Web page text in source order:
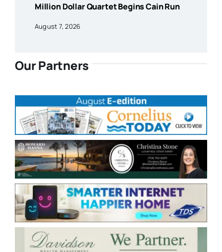
Million Dollar Quartet Begins Cain Run
August 7, 2026
Our Partners